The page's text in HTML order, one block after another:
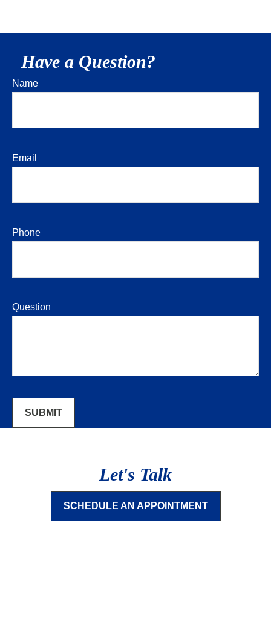
Have a Question?
Name
Email
Phone
Question
SUBMIT
Let's Talk
SCHEDULE AN APPOINTMENT